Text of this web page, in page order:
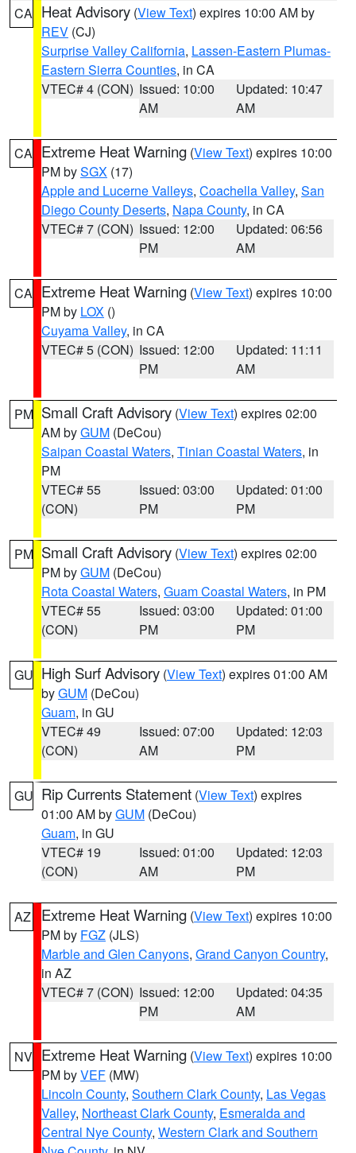
CA Heat Advisory (View Text) expires 10:00 AM by
REV (CJ)
Surprise Valley California, Lassen-Eastern Plumas-
Eastern Sierra Counties, in CA
VTEC# 4 (CON) Issued: 10:00
AM
Updated: 10:47
AM
CA Extreme Heat Warning (View Text) expires 10:00
PM bySGX (17)
Apple and Lucerne Valleys, Coachella Valley, San
Diego County Deserts, Napa County, in CA
VTEC# 7 (CON) Issued: 12:00
PM
Updated: 06:56
AM
CA Extreme Heat Warning (View Text) expires 10:00
PM by LOX ()
Cuyama Valley, in CA
VTEC# 5 (CON) Issued: 12:00
PM
Updated: 11:11
AM
PM Small Craft Advisory (View Text) expires 02:00
AM byGUM (DeCou)
Saipan Coastal Waters, Tinian Coastal Waters, in
PM
VTEC# 55
(CON)
Issued: 03:00
PM
Updated: 01:00
PM
PM Small Craft Advisory (View Text) expires 02:00
PM byGUM (DeCou)
Rota Coastal Waters, Guam Coastal Waters, in PM
VTEC# 55
(CON)
Issued: 03:00
PM
Updated: 01:00
PM
GU High Surf Advisory (View Text) expires 01:00 AM
byGUM (DeCou)
Guam, in GU
VTEC# 49
(CON)
Issued: 07:00
AM
Updated: 12:03
PM
GU Rip Currents Statement (View Text) expires
01:00 AM byGUM (DeCou)
Guam, in GU
VTEC# 19
(CON)
Issued: 01:00
AM
Updated: 12:03
PM
AZ Extreme Heat Warning (View Text) expires 10:00
PM by FGZ (JLS)
Marble and Glen Canyons, Grand Canyon Country,
in AZ
VTEC# 7 (CON) Issued: 12:00
PM
Updated: 04:35
AM
NV Extreme Heat Warning (View Text) expires 10:00
PM byVEF (MW)
Lincoln County, Southern Clark County, Las Vegas
Valley, Northeast Clark County, Esmeralda and
Central Nye County, Western Clark and Southern